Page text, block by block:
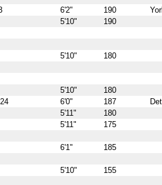
6'2" 190
5'10"
190
5'10"
180
5'10"
180
6'0" 187
5'11"
180
5'11"
175
6'1"
185
5'10"
155